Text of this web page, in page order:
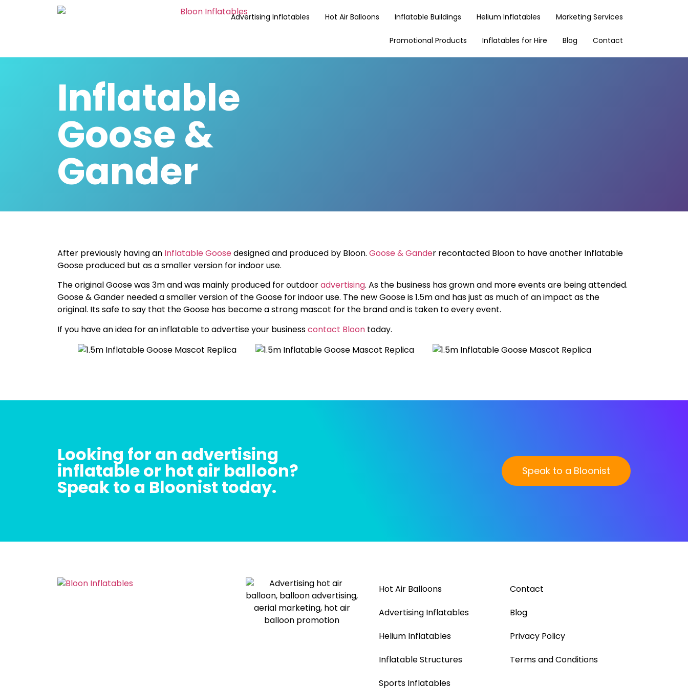
Advertising Inflatables Hot Air Balloons Inflatable Buildings Helium Inflatables Marketing Services
Promotional Products Inflatables for Hire Blog Contact
Inflatable
Goose &
Gander
After previously having an Inflatable Goosedesigned and produced by Bloon. Goose & Gander recontacted Bloon to have another Inflatable
Goose produced but as a smaller version for indoor use.
The original Goose was 3m and was mainly produced for outdooradvertising. As the business has grown and more events are being attended.
Goose & Gander needed a smaller version of the Goose for indoor use. The new Goose is 1.5m and has just as much of an impact as the
original. Its safe to say that the Goose has become a strong mascot for the brand and is taken to every event.
If you have an idea for an inflatable to advertise your businesscontact Bloon today.
Looking for an advertising
inflatable or hot air balloon?
Speak to a Bloonist today.
Speak to a Bloonist
Hot Air Balloons
Advertising Inflatables
Helium Inflatables
Inflatable Structures
Sports Inflatables
Contact
Blog
Privacy Policy
Terms and Conditions